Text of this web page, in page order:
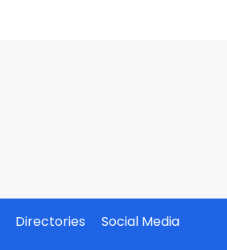
Directories
Social Media